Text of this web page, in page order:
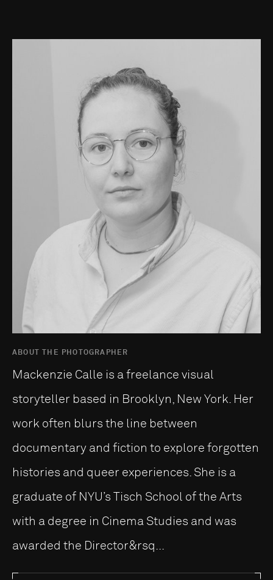
ABOUT THE PHOTOGRAPHER
Mackenzie Calle is a freelance visual
storyteller based in Brooklyn, New York. Her
work often blurs the line between
documentary and fiction to explore forgotten
histories and queer experiences. She is a
graduate of NYU’s Tisch School of the Arts
with a degree in Cinema Studies and was
awarded the Director&rsq...